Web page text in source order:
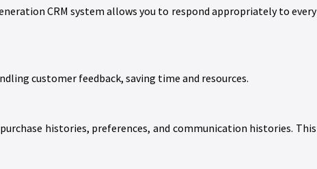
CRM system allows you to respond appropriately to every
customer feedback, saving time and resources.
histories, preferences, and communication histories. This